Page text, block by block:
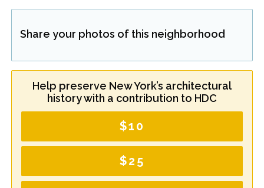
Share your photos of this neighborhood
Help preserve New York’s architectural
history with a contribution to HDC
$10
$25